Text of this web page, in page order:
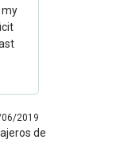
my
2019